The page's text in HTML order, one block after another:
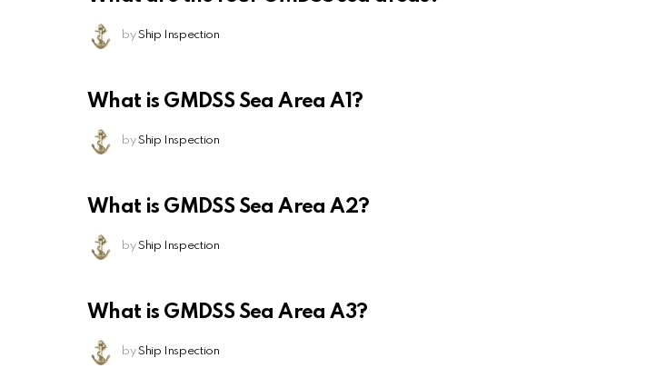
by Ship Inspection
What is GMDSS Sea Area A1?
by Ship Inspection
What is GMDSS Sea Area A2?
by Ship Inspection
What is GMDSS Sea Area A3?
by Ship Inspection